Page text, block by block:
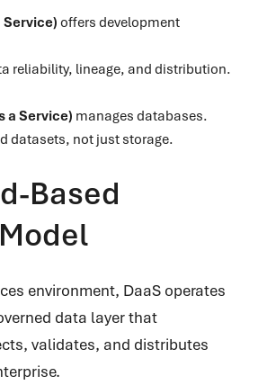
Service) offers development
reliability, lineage, and distribution.
a Service) manages databases.
datasets, not just storage.
Based
environment, DaaS operates
data layer that
validates, and distributes